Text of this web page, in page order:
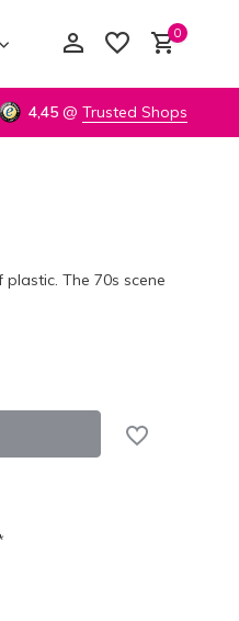
0
4,45 @ Trusted Shops
The 70s scene